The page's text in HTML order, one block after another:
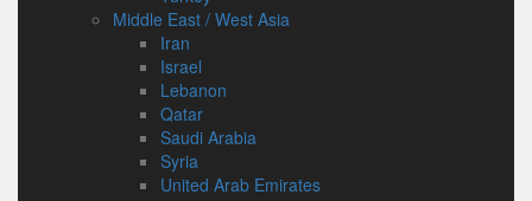
Middle East / West Asia
Iran
Israel
Lebanon
Qatar
Saudi Arabia
Syria
United Arab Emirates